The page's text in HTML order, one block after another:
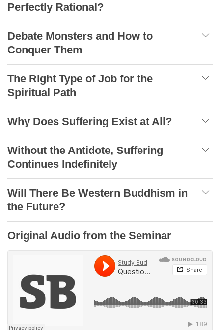
Perfectly Rational?
Debate Monsters and How to
Conquer Them
The Right Type of Job for the
Spiritual Path
Why Does Suffering Exist at All?
Without the Antidote, Suffering
Continues Indefinitely
Will There Be Western Buddhism in
the Future?
Original Audio from the Seminar